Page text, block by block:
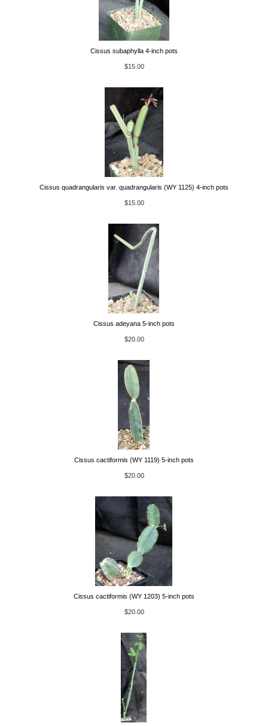
Cissus subaphylla 4-inch pots
$15.00
Cissus quadrangularis var. quadrangularis (WY 1125) 4-inch pots
$15.00
Cissus adeyana 5-inch pots
$20.00
Cissus cactiformis (WY 1119) 5-inch pots
$20.00
Cissus cactiformis (WY 1203) 5-inch pots
$20.00